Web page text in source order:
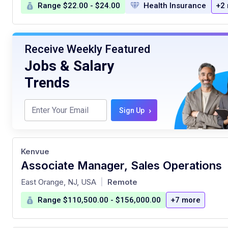
Range $22.00 - $24.00 Health Insurance +2
Receive Weekly Featured
Jobs & Salary
Trends
Sign Up ›
Associate Manager, Sales Operations
at
Kenvue
East Orange, NJ, USA Remote
Range $110,500.00 - $156,000.00 +7 more